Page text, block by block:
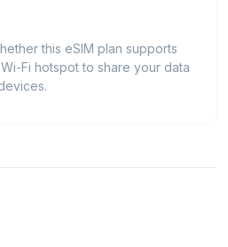
this eSIM plan supports
Fi hotspot to share your data